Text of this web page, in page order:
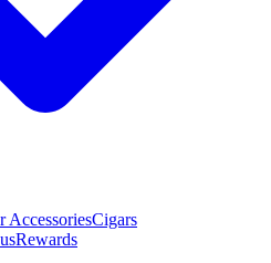
AccessoriesCigars
Rewards